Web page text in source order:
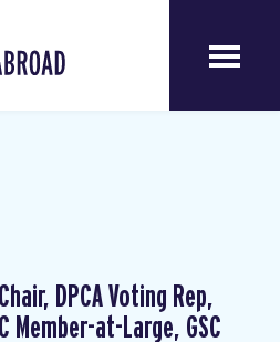
DPCA Voting Rep,
Member-at-Large, GSC